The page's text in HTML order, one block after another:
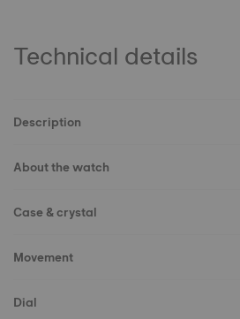
Technical details
Description
About the watch
Case & crystal
Movement
Dial